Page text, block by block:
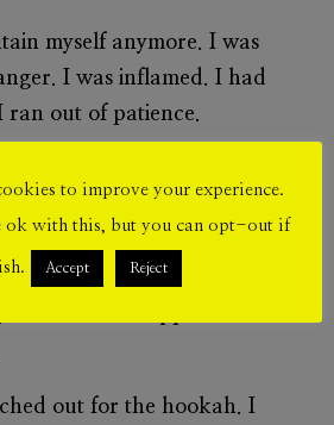
myself anymore. I was
I was inflamed. I had
ran out of patience.
in high school. I felt the
out for the hookah. I
to improve your experience.
ok with this, but you can opt-out if
Accept Reject